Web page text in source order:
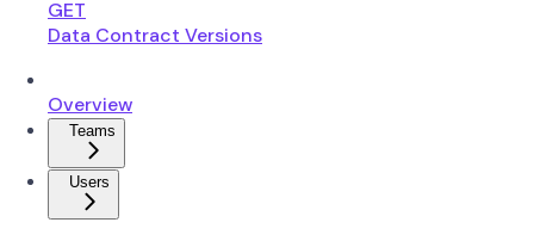
GET
Data Contract Versions
Overview
Teams
Users